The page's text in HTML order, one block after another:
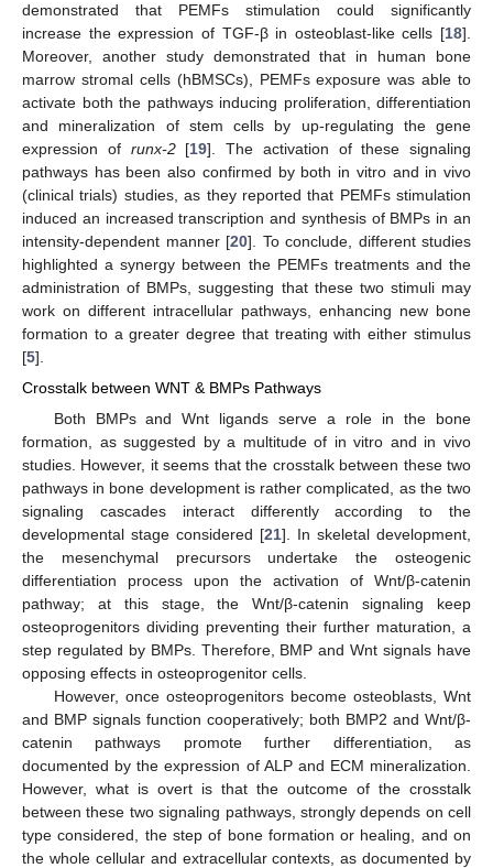
demonstrated that PEMFs stimulation could significantly
increase the expression of TGF-β in osteoblast-like cells [18].
Moreover, another study demonstrated that in human bone
marrow stromal cells (hBMSCs), PEMFs exposure was able to
activate both the pathways inducing proliferation, differentiation
and mineralization of stem cells by up-regulating the gene
expression of runx-2[19]. The activation of these signaling
pathways has been also confirmed by both in vitro and in vivo
(clinical trials) studies, as they reported that PEMFs stimulation
induced an increased transcription and synthesis of BMPs in an
intensity-dependent manner [20]. To conclude, different studies
highlighted a synergy between the PEMFs treatments and the
administration of BMPs, suggesting that these two stimuli may
work on different intracellular pathways, enhancing new bone
formation to a greater degree that treating with either stimulus
[5].
Crosstalk between WNT & BMPs Pathways
Both BMPs and Wnt ligands serve a role in the bone
formation, as suggested by a multitude of in vitro and in vivo
studies. However, it seems that the crosstalk between these two
pathways in bone development is rather complicated, as the two
signaling cascades interact differently according to the
developmental stage considered [21]. In skeletal development,
the mesenchymal precursors undertake the osteogenic
differentiation process upon the activation of Wnt/β-catenin
pathway; at this stage, the Wnt/β-catenin signaling keep
osteoprogenitors dividing preventing their further maturation, a
step regulated by BMPs. Therefore, BMP and Wnt signals have
opposing effects in osteoprogenitor cells.
However, once osteoprogenitors become osteoblasts, Wnt
and BMP signals function cooperatively; both BMP2 and Wnt/β-
catenin pathways promote further differentiation, as
documented by the expression of ALP and ECM mineralization.
However, what is overt is that the outcome of the crosstalk
between these two signaling pathways, strongly depends on cell
type considered, the step of bone formation or healing, and on
the whole cellular and extracellular contexts, as documented by